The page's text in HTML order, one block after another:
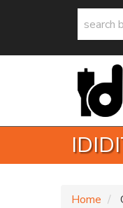
Home